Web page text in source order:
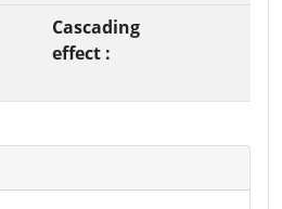
Cascading
effect :